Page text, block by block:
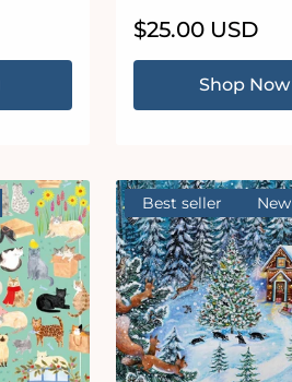
Regular
price
$25.00 USD
Shop Now
Best seller New